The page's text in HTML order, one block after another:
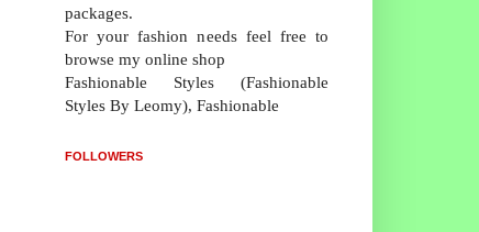
packages.
For your fashion needs feel free to
browse my online shop
Fashionable Styles (Fashionable
Styles By Leomy), Fashionable
FOLLOWERS